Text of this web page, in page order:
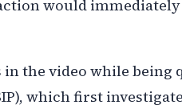
would
the video while being
which first